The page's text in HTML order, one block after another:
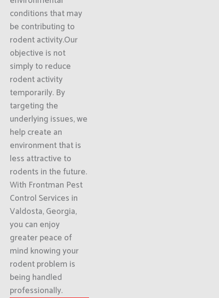
conditions that may
be contributing to
rodent activity.Our
objective is not
simply to reduce
rodent activity
temporarily. By
targeting the
underlying issues, we
help create an
environment that is
less attractive to
rodents in the future.
With Frontman Pest
Control Services in
Valdosta, Georgia,
you can enjoy
greater peace of
mind knowing your
rodent problem is
being handled
professionally.